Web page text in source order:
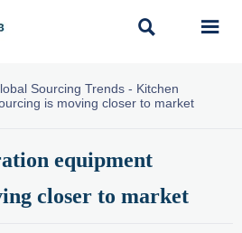
 
Sourcing Trends- Kitchen
is moving closer to market
equipment
closer to market